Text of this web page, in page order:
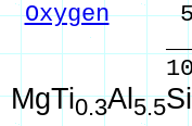
Oxygen
100.00
MgTi0.3Al5.5Si